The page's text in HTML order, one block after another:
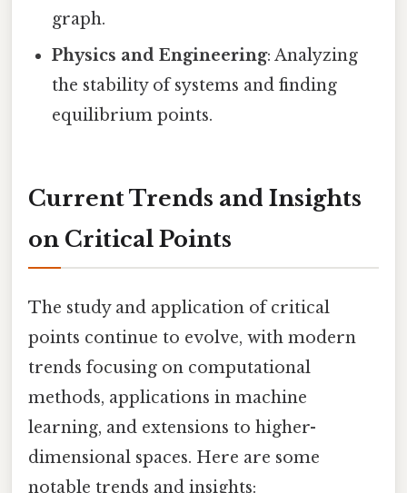
graph.
Physics and Engineering: Analyzing
the stability of systems and finding
equilibrium points.
Current Trends and Insights
on Critical Points
The study and application of critical
points continue to evolve, with modern
trends focusing on computational
methods, applications in machine
learning, and extensions to higher-
dimensional spaces. Here are some
notable trends and insights: